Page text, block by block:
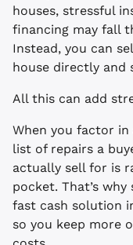
houses, stressful
financing may fall
Instead, you can
house directly and
All this can add
When you factor
list of repairs a
actually sell for is
pocket. That’s
fast cash solution
so you keep more